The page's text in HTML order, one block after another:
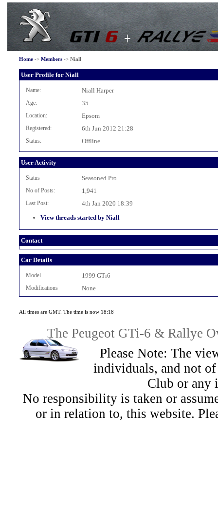
Home-> Members-> Niall
User Profile for Niall
Name: Niall Harper
Age: 35
Location: Epsom
Registered: 6th Jun 2012 21:28
Status: Offline
User Activity
Status Seasoned Pro
No of Posts: 1,941
Last Post:
4th Jan 2020 18:39
View threads started by Niall
Contact
Car Details
Model 1999 GTi6
Modifications None
All times are GMT. The time is now 18:18
The Peugeot GTi-6 & Rallye
Please Note: The
individuals, and not
Club or any
No responsibility is taken or
or in relation to, this website.